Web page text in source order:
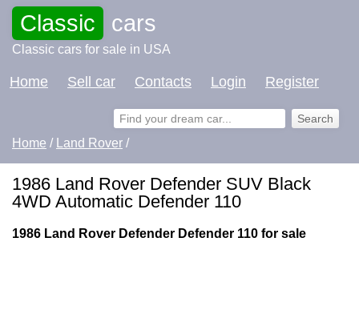
Classic cars
Classic cars for sale in USA
Home Sell car Contacts Login Register
Home / Land Rover /
1986 Land Rover Defender SUV Black
4WD Automatic Defender 110
1986 Land Rover Defender Defender 110 for sale